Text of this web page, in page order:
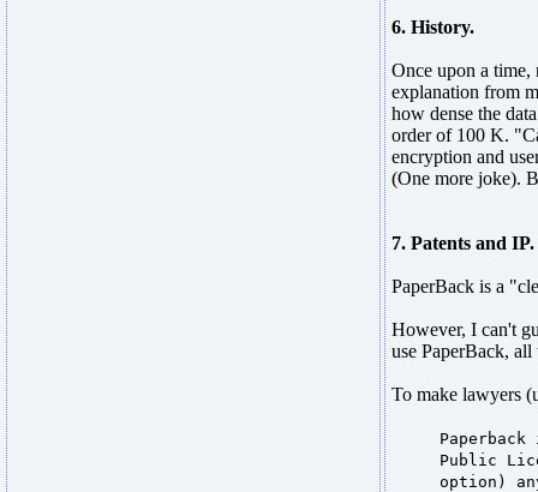
6. History.
Once upon a time,
explanation from
how dense the
order of 100 K.
encryption and
(One more joke).
7. Patents and IP.
PaperBack is a
However, I can't
use PaperBack,
To make lawyers
Public
option)